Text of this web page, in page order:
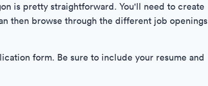
is pretty straightforward. You'll need to create
then browse through the different job openings
form. Be sure to include your resume and